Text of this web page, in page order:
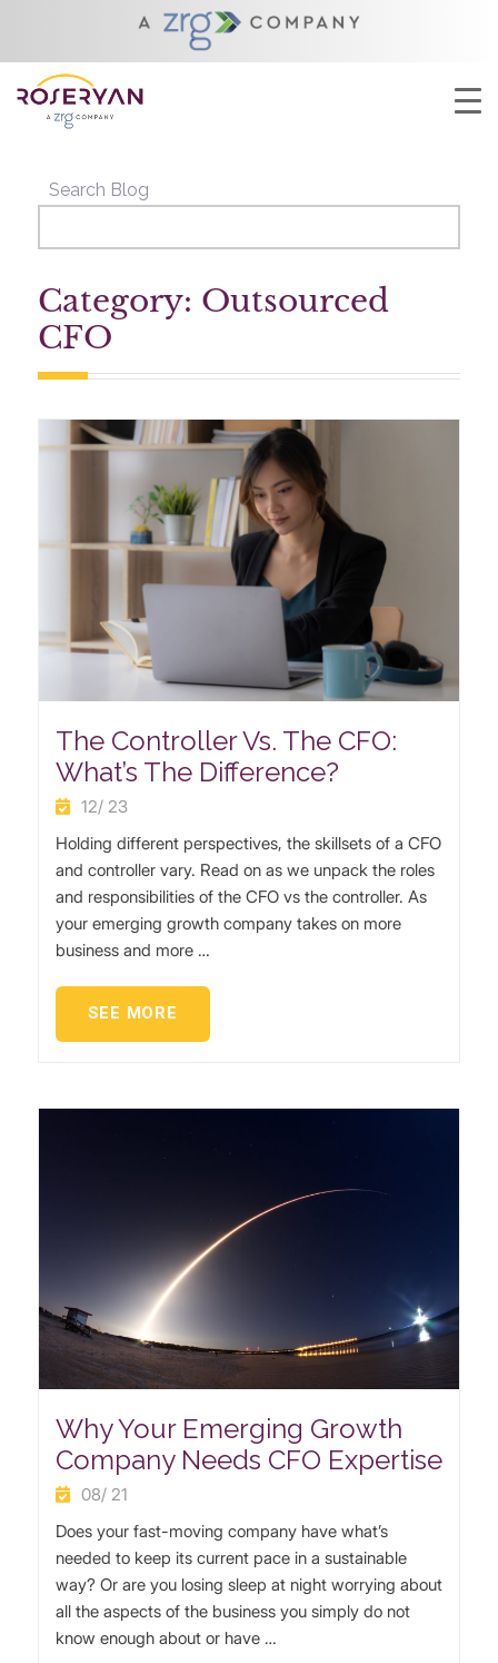
YOU ARE HERE:
Search Blog
Category: Outsourced
CFO
The Controller Vs. The CFO:
What’s The Difference?
12/ 23
Holding different perspectives, the skillsets of a CFO
and controller vary. Read on as we unpack the roles
and responsibilities of the CFO vs the controller. As
your emerging growth company takes on more
business and more …
SEE MORE
Why Your Emerging Growth
Company Needs CFO Expertise
08/ 21
Does your fast-moving company have what’s
needed to keep its current pace in a sustainable
way? Or are you losing sleep at night worrying about
all the aspects of the business you simply do not
know enough about or have …